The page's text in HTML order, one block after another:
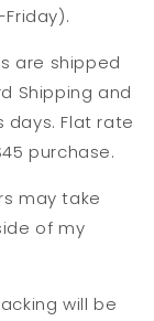
are shipped
Shipping and
days. Flat rate
purchase.
may take
of my
will be